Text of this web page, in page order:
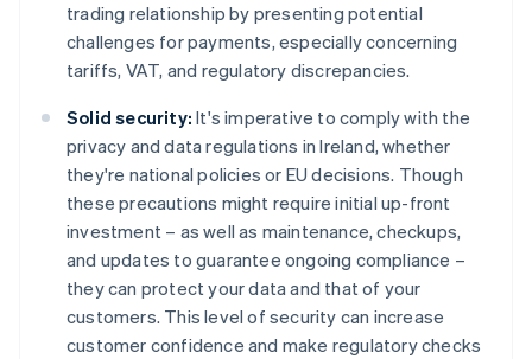
trading relationship by presenting potential
challenges for payments, especially concerning
tariffs, VAT, and regulatory discrepancies.
Solid security: It's imperative to comply with the
privacy and data regulations in Ireland, whether
they're national policies or EU decisions. Though
these precautions might require initial up-front
investment – as well as maintenance, checkups,
and updates to guarantee ongoing compliance –
they can protect your data and that of your
customers. This level of security can increase
customer confidence and make regulatory checks